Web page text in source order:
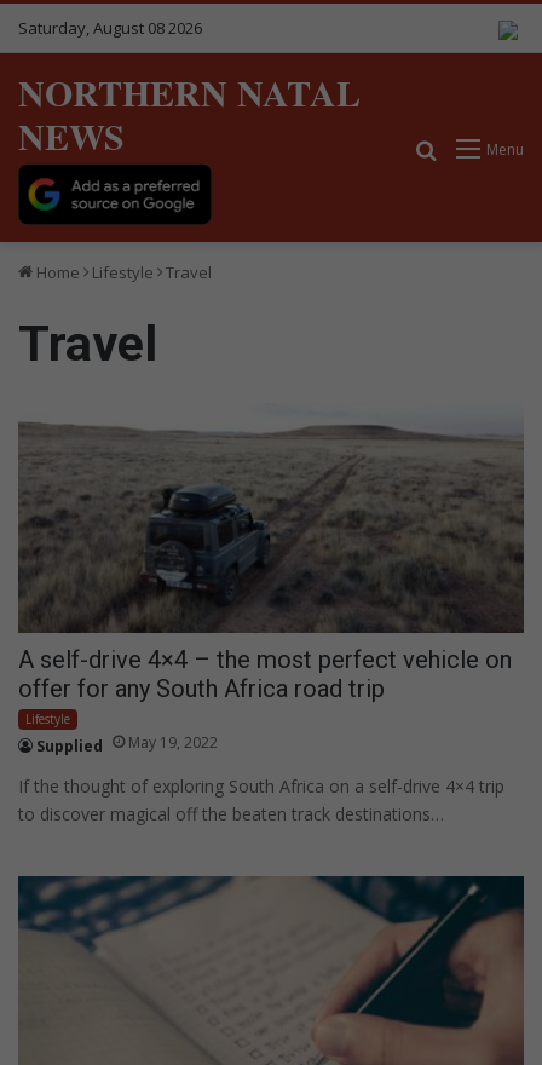
Saturday, August 08 2026
NORTHERN NATAL
NEWS
Menu
Search for
Home Lifestyle Travel
Travel
A self-drive 4×4 – the most perfect vehicle on
offer for any South Africa road trip
Lifestyle
Supplied May 19, 2022
If the thought of exploring South Africa on a self-drive 4×4 trip
to discover magical off the beaten track destinations…